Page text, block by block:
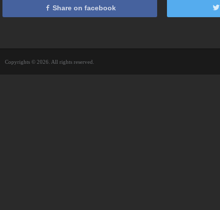
Share on facebook
Copyrights © 2026. All rights reserved.